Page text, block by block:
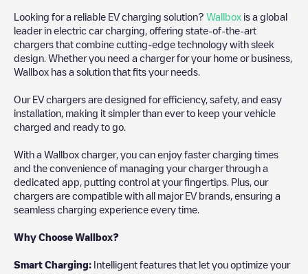
Looking for a reliable EV charging solution? Wallbox is a global
leader in electric car charging, offering state-of-the-art
chargers that combine cutting-edge technology with sleek
design. Whether you need a charger for your home or business,
Wallbox has a solution that fits your needs.
Our EV chargers are designed for efficiency, safety, and easy
installation, making it simpler than ever to keep your vehicle
charged and ready to go.
With a Wallbox charger, you can enjoy faster charging times
and the convenience of managing your charger through a
dedicated app, putting control at your fingertips. Plus, our
chargers are compatible with all major EV brands, ensuring a
seamless charging experience every time.
Why Choose Wallbox?
Smart Charging: Intelligent features that let you optimize your